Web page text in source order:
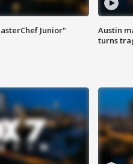
Junior"
Austin
turns